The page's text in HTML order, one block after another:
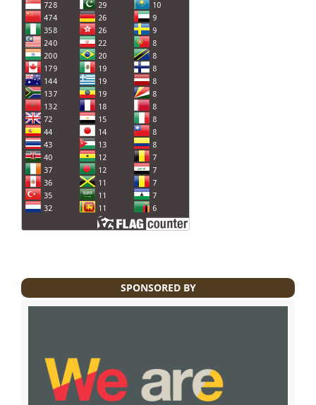
SPONSORED BY